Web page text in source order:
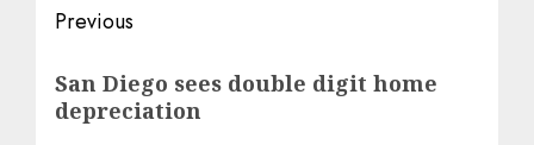
Post
navigation
Previous
post:
San Diego sees double digit home
depreciation